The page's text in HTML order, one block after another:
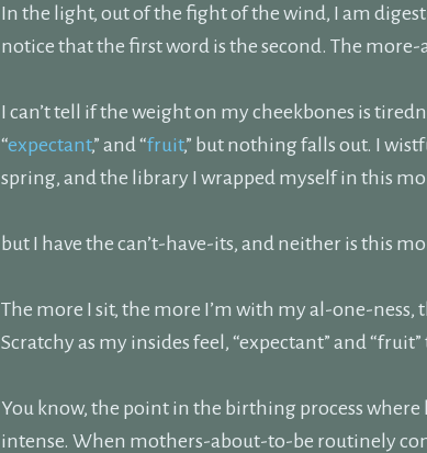
In the light, out of the fight of the wind, I am
notice that the first word is the second. The more-
I can’t tell if the weight on my cheekbones is
“expectant,” and “fruit,” but nothing falls out. I
spring, and the library I wrapped myself in this
but I have the can’t-have-its, and neither is this
The more I sit, the more I’m with my al-one-
Scratchy as my insides feel, “expectant” and
You know, the point in the birthing process
intense. When mothers-about-to-be routinely